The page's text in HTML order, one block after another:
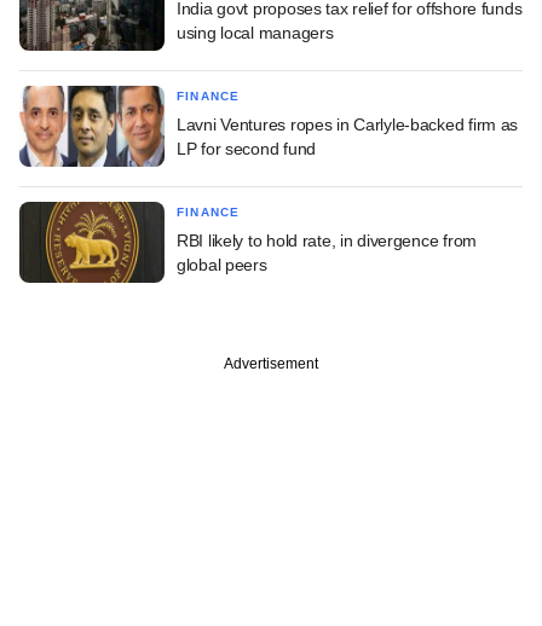
India govt proposes tax relief for offshore funds
using local managers
FINANCE
Lavni Ventures ropes in Carlyle-backed firm as
LP for second fund
FINANCE
RBI likely to hold rate, in divergence from
global peers
Advertisement